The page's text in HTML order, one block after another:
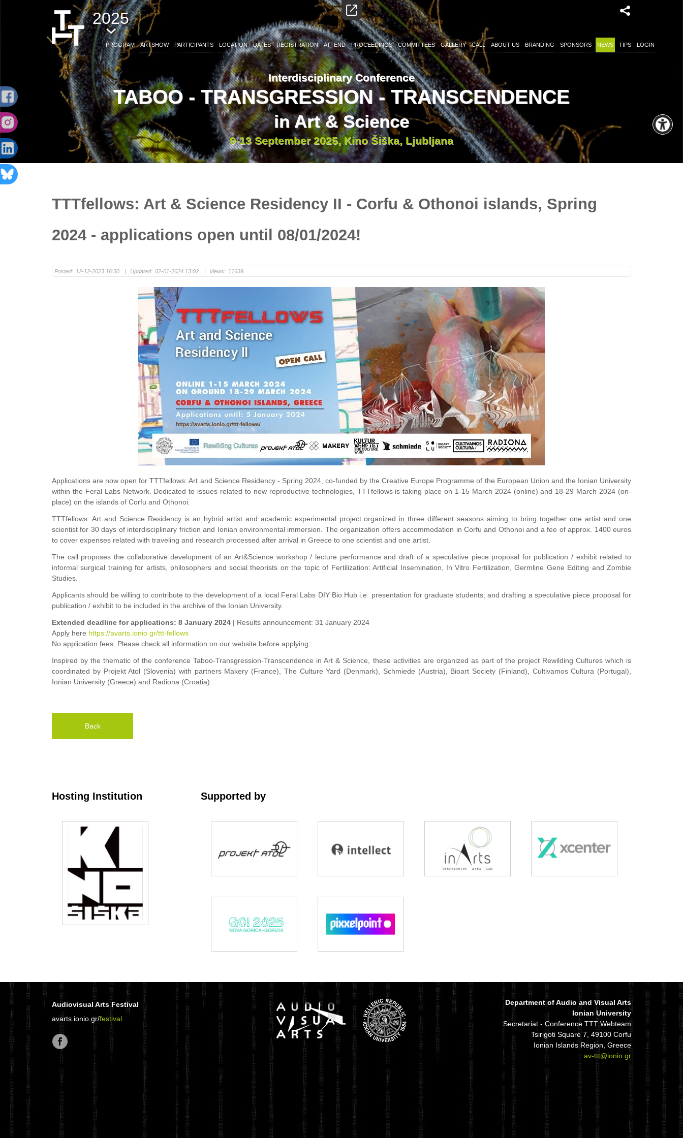
2025
PROGRAM ARTSHOW PARTICIPANTS LOCATION DATES REGISTRATION ATTEND PROCEEDINGS COMMITTEES GALLERY CALL ABOUT US BRANDING SPONSORS NEWS TIPS LOGIN
Interdisciplinary Conference
TABOO - TRANSGRESSION - TRANSCENDENCE
in Art & Science
9-13 September 2025, Kino Šiška, Ljubljana
TTTfellows: Art & Science Residency II - Corfu & Othonoi islands, Spring
2024 - applications open until 08/01/2024!
Posted: 12-12-2023 16:30 | Updated: 02-01-2024 13:02 | Views: 11639
Applications are now open for TTTfellows: Art and Science Residency - Spring 2024, co-funded by the Creative Europe Programme of the European Union and the Ionian University
within the Feral Labs Network. Dedicated to issues related to new reproductive technologies, TTTfellows is taking place on 1-15 March 2024 (online) and 18-29 March 2024 (on-
place) on the islands of Corfu and Othonoi.
TTTfellows: Art and Science Residency is an hybrid artist and academic experimental project organized in three different seasons aiming to bring together one artist and one
scientist for 30 days of interdisciplinary friction and Ionian environmental immersion. The organization offers accommodation in Corfu and Othonoi and a fee of approx. 1400 euros
to cover expenses related with traveling and research processed after arrival in Greece to one scientist and one artist.
The call proposes the collaborative development of an Art&Science workshop / lecture performance and draft of a speculative piece proposal for publication / exhibit related to
informal surgical training for artists, philosophers and social theorists on the topic of Fertilization: Artificial Insemination, In Vitro Fertilization, Germline Gene Editing and Zombie
Studies.
Applicants should be willing to contribute to the development of a local Feral Labs DIY Bio Hub i.e. presentation for graduate students; and drafting a speculative piece proposal for
publication / exhibit to be included in the archive of the Ionian University.
Extended deadline for applications: 8 January 2024 | Results announcement: 31 January 2024
Apply here https://avarts.ionio.gr/ttt-fellows
No application fees. Please check all information on our website before applying.
Inspired by the thematic of the conferenceTaboo-Transgression-Transcendence in Art & Science, these activities are organized as part of the project Rewilding Cultures which is
coordinated by Projekt Atol (Slovenia) with partners Makery (France), The Culture Yard (Denmark), Schmiede (Austria), Bioart Society (Finland), Cultivamos Cultura (Portugal),
Ionian University (Greece) and Radiona (Croatia).
Back
Hosting Institution Supported by
Audiovisual Arts Festival
avarts.ionio.gr/festival
Department of Audio and Visual Arts
Ionian University
Secretariat - Conference TTT Webteam
Tsirigoti Square 7, 49100 Corfu
Ionian Islands Region, Greece
av-ttt@ionio.gr